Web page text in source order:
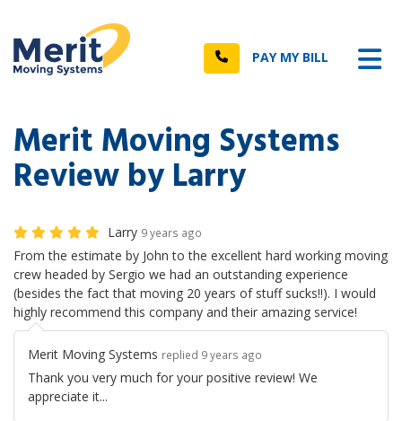
Call PAY MY BILL
Merit Moving Systems
Review by Larry
Larry 9 years ago
From the estimate by John to the excellent hard working moving
crew headed by Sergio we had an outstanding experience
(besides the fact that moving 20 years of stuff sucks!!). I would
highly recommend this company and their amazing service!
Merit Moving Systems replied 9 years ago
Thank you very much for your positive review! We
appreciate it...